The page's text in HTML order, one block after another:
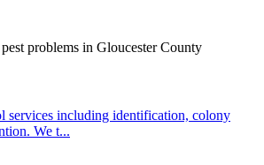
problems in Gloucester County
services including identification, colony
We t...